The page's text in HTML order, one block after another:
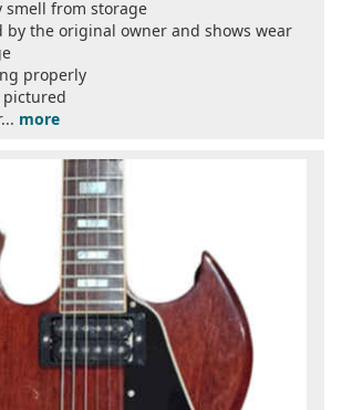
smell from storage
by the original owner and shows wear
properly
pictured
more